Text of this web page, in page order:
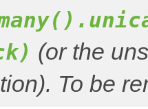
(or the
To be